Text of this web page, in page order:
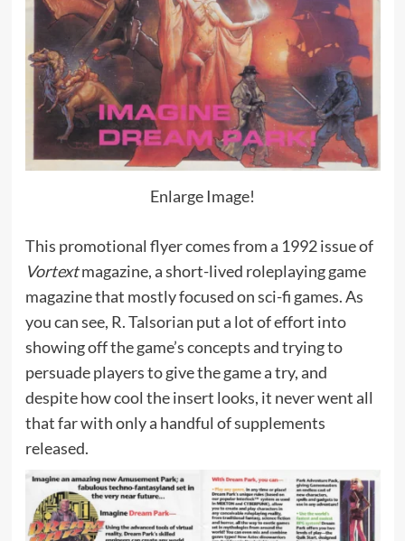
Enlarge Image!
This promotional flyer comes from a 1992 issue of
Vortextmagazine, a short-lived roleplaying game
magazine that mostly focused on sci-fi games. As
you can see, R. Talsorian put a lot of effort into
showing off the game’s concepts and trying to
persuade players to give the game a try, and
despite how cool the insert looks, it never went all
that far with only a handful of supplements
released.